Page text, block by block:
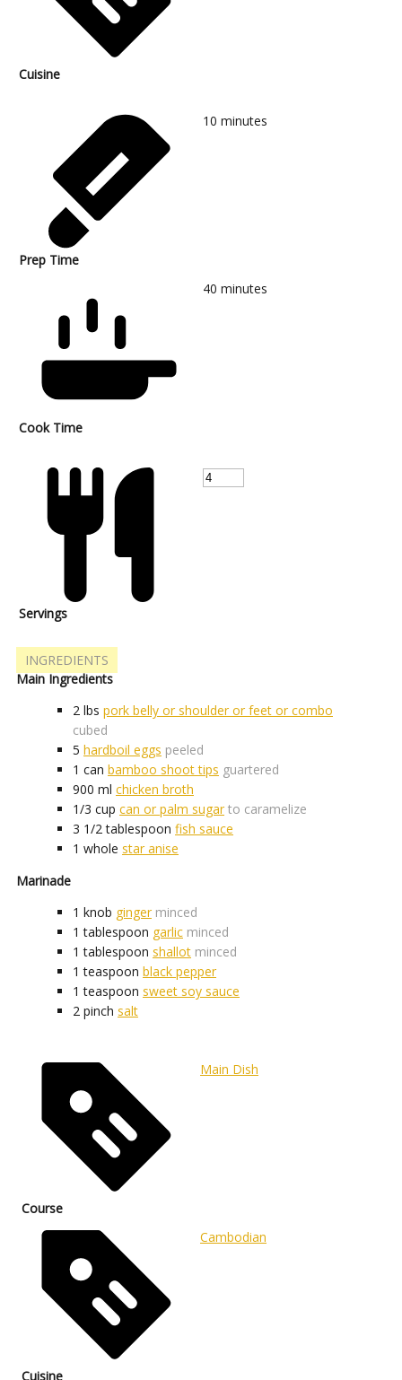
Cuisine
Prep Time
10 minutes
Cook Time
40 minutes
Servings
INGREDIENTS
Main Ingredients
2 lbs pork belly or shoulder or feet or combo
cubed
5 hardboil eggs peeled
1 can bamboo shoot tips guartered
900 ml chicken broth
1/3 cup can or palm sugar to caramelize
3 1/2 tablespoon fish sauce
1 whole star anise
Marinade
1 knob ginger minced
1 tablespoon garlic minced
1 tablespoon shallot minced
1 teaspoon black pepper
1 teaspoon sweet soy sauce
2 pinch salt
Course
Main Dish
Cuisine
Cambodian